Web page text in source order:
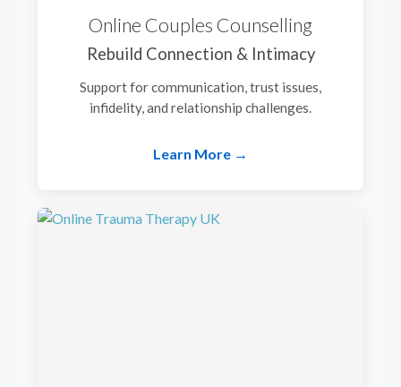
Online Couples Counselling
Rebuild Connection & Intimacy
Support for communication, trust issues,
infidelity, and relationship challenges.
Learn More →